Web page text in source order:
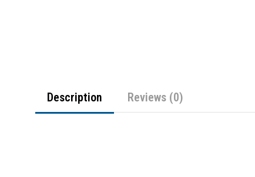
Description Reviews (0)